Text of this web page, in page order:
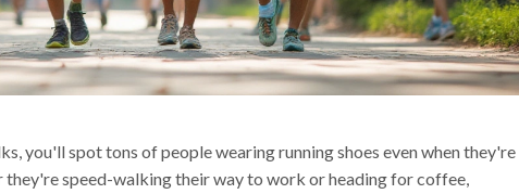
you'll spot tons of people wearing running shoes even when they're
speed-walking their way to work or heading for coffee,